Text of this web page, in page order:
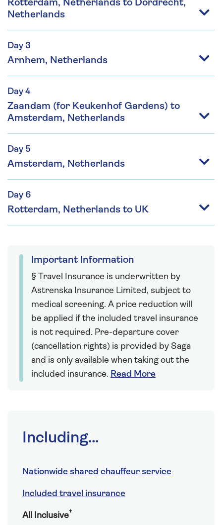
Rotterdam, Netherlands to Dordrecht,
Netherlands
Day 3
Arnhem, Netherlands
Day 4
Zaandam (for Keukenhof Gardens) to
Amsterdam, Netherlands
Day 5
Amsterdam, Netherlands
Day 6
Rotterdam, Netherlands to UK
Important Information
§ Travel Insurance is underwritten by
Astrenska Insurance Limited, subject to
medical screening. A price reduction will
be applied if the included travel insurance
is not required. Pre-departure cover
(cancellation rights) is provided by Saga
and is only available when taking out the
included insurance. Read More
Including...
Nationwide shared chauffeur service
Included travel insurance
All Inclusive†